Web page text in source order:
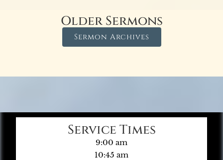
Older Sermons
Sermon Archives
Service Times
9:00 am
10:45 am